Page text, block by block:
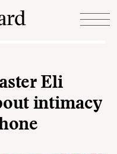
Eli
intimacy